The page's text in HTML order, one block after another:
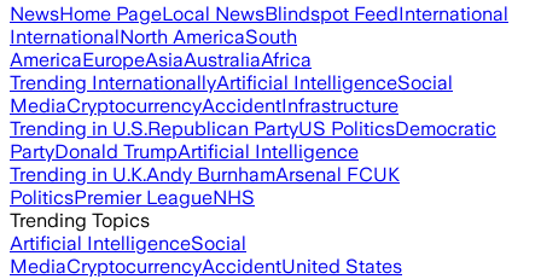
NewsHome PageLocal NewsBlindspot FeedInternational
InternationalNorth AmericaSouth
AmericaEuropeAsiaAustraliaAfrica
Trending InternationallyArtificial IntelligenceSocial
MediaCryptocurrencyAccidentInfrastructure
Trending in U.S.Republican PartyUS PoliticsDemocratic
PartyDonald TrumpArtificial Intelligence
Trending in U.K.Andy BurnhamArsenal FCUK
PoliticsPremier LeagueNHS
Trending Topics
Artificial IntelligenceSocial
MediaCryptocurrencyAccidentUnited States